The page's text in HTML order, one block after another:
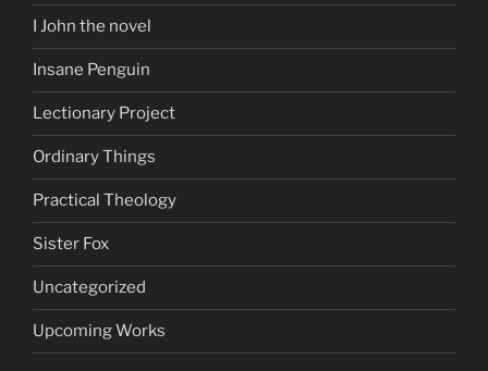
I John the novel
Insane Penguin
Lectionary Project
Ordinary Things
Practical Theology
Sister Fox
Uncategorized
Upcoming Works